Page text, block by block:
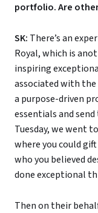
portfolio. Are
SK: There’s an
Royal, which is
inspiring
associated with
a purpose-driven
essentials and
Tuesday, we went
where you could
who you believed
done exceptional
Then on their